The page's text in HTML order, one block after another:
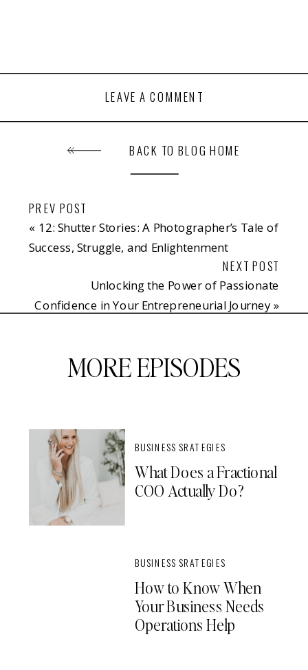
LEAVE A COMMENT
Unlocking the Power of Passionate
Confidence in Your Entrepreneurial Journey »
NEXT POST
« 12: Shutter Stories: A Photographer’s Tale of
Success, Struggle, and Enlightenment
PREV POST
BACK TO BLOG HOME
MORE EPISODES
What Does a Fractional
COO Actually Do?
BUSINESS SRATEGIES
How to Know When
Your Business Needs
Operations Help
BUSINESS SRATEGIES